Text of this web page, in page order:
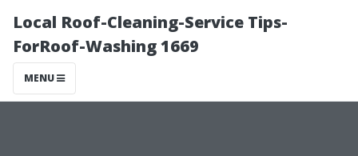
Local Roof-Cleaning-Service Tips-
ForRoof-Washing 1669
MENU